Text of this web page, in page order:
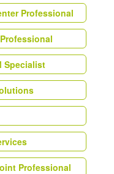
Professional
Specialist
Professional